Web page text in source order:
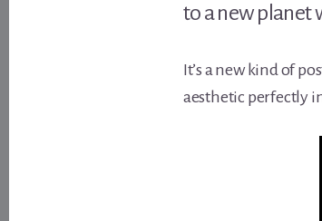
to a new planet
It’s a new kind of
aesthetic perfectly